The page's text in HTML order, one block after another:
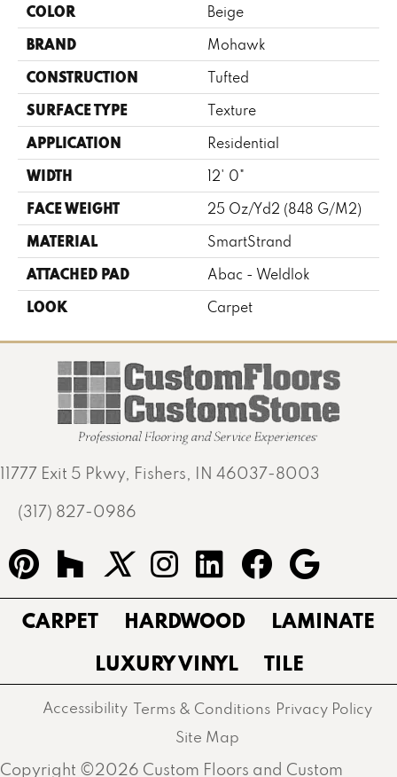
COLOR Beige
BRAND Mohawk
CONSTRUCTION Tufted
SURFACE TYPE Texture
APPLICATION Residential
WIDTH 12' 0"
FACE WEIGHT 25 Oz/yd2 (848 G/m2)
MATERIAL SmartStrand
ATTACHED PAD Abac - Weldlok
LOOK Carpet
11777 Exit 5 Pkwy, Fishers, IN 46037-8003
(317) 827-0986
CARPET HARDWOOD
LAMINATE
LUXURY VINYL
TILE
Copyright ©2026 Custom Floors and Custom
Accessibility Terms & Conditions Privacy Policy
Site Map